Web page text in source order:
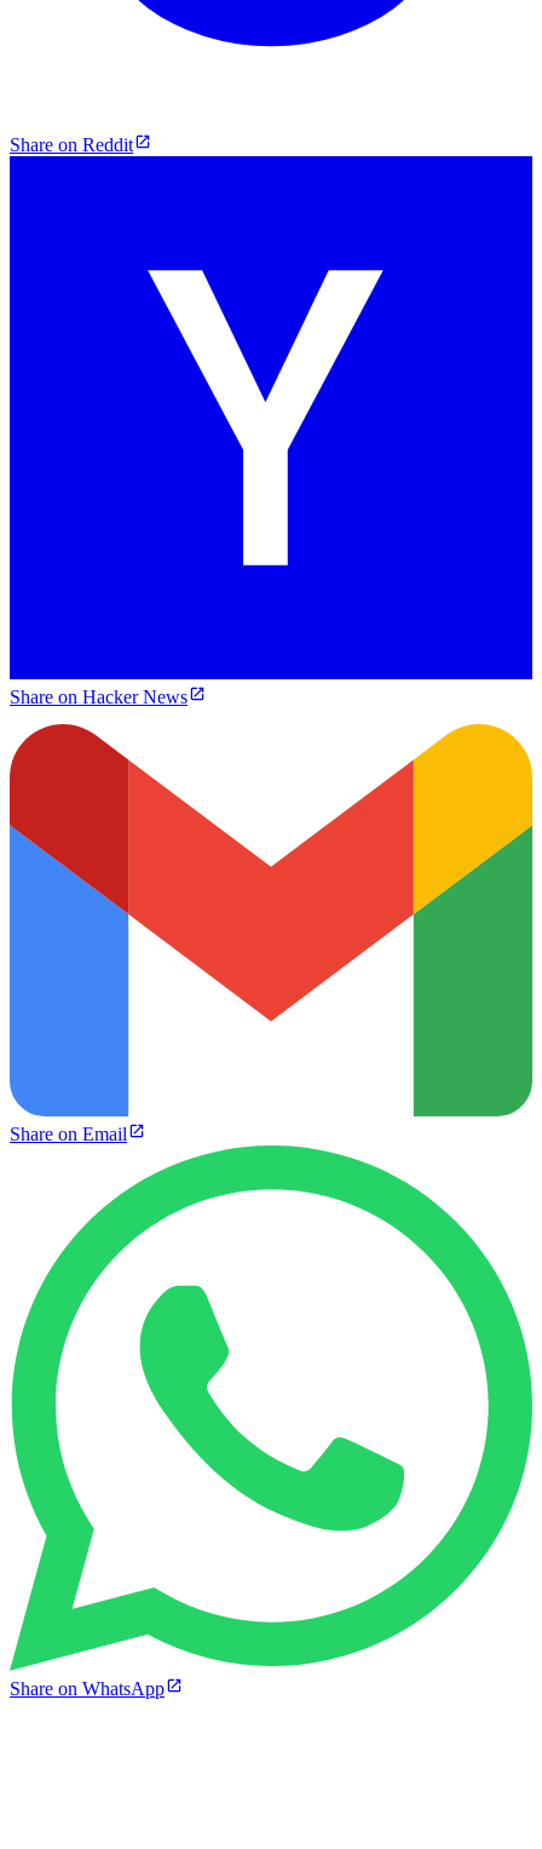
Share on Reddit
Share on Hacker News
Share on Email
Share on WhatsApp